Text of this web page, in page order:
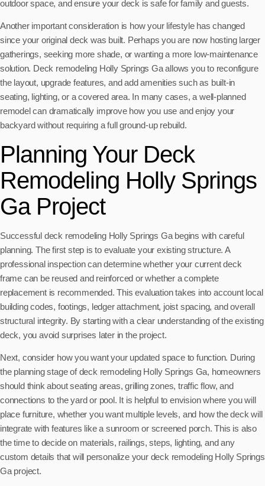
outdoor space, and ensure your deck is safe for family and guests.
Another important consideration is how your lifestyle has changed
since your original deck was built. Perhaps you are now hosting larger
gatherings, seeking more shade, or wanting a more low-maintenance
solution. Deck remodeling Holly Springs Ga allows you to reconfigure
the layout, upgrade features, and add amenities such as built-in
seating, lighting, or a covered area. In many cases, a well-planned
remodel can dramatically improve how you use and enjoy your
backyard without requiring a full ground-up rebuild.
Planning Your Deck
Remodeling Holly Springs
Ga Project
Successful deck remodeling Holly Springs Ga begins with careful
planning. The first step is to evaluate your existing structure. A
professional inspection can determine whether your current deck
frame can be reused and reinforced or whether a complete
replacement is recommended. This evaluation takes into account local
building codes, footings, ledger attachment, joist spacing, and overall
structural integrity. By starting with a clear understanding of the existing
deck, you avoid surprises later in the project.
Next, consider how you want your updated space to function. During
the planning stage of deck remodeling Holly Springs Ga, homeowners
should think about seating areas, grilling zones, traffic flow, and
connections to the yard or pool. It is helpful to envision where you will
place furniture, whether you want multiple levels, and how the deck will
integrate with features like a sunroom or screened porch. This is also
the time to decide on materials, railings, steps, lighting, and any
custom details that will personalize your deck remodeling Holly Springs
Ga project.